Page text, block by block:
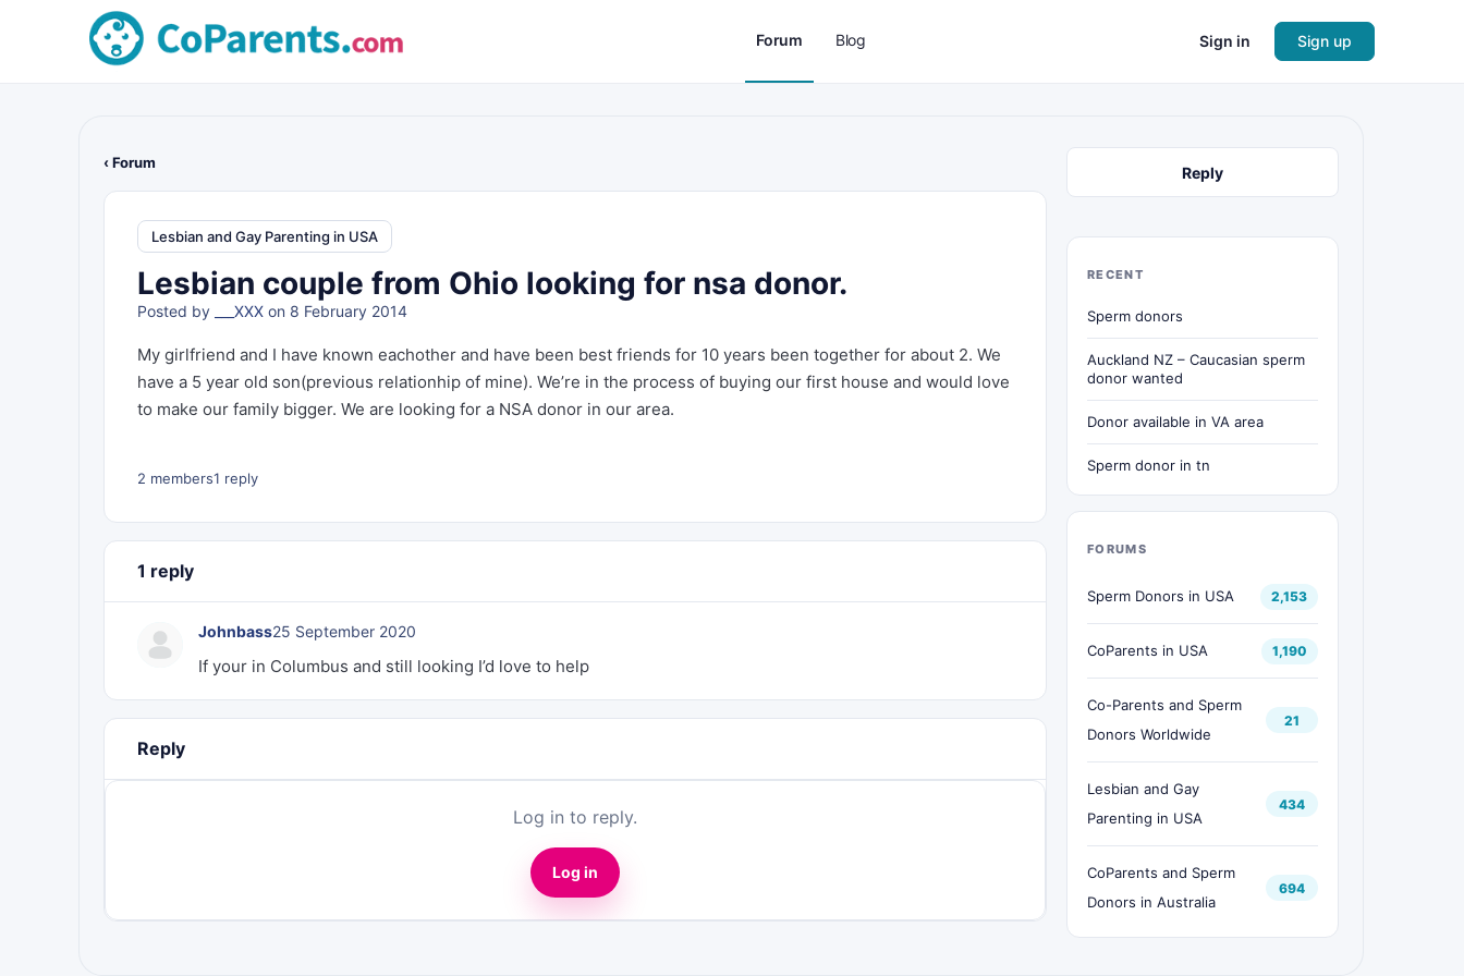
Forum Blog Sign in Sign up
‹ Forum
Lesbian and Gay Parenting in USA
Lesbian couple from Ohio looking for nsa donor.
Posted by ___XXX on 8 February 2014
My girlfriend and I have known eachother and have been best friends for 10 years been together for about 2. We
have a 5 year old son(previous relationhip of mine). We’re in the process of buying our first house and would love
to make our family bigger. We are looking for a NSA donor in our area.
2 members1 reply
1 reply
Johnbass25 September 2020
If your in Columbus and still looking I’d love to help
Reply
Log in to reply.
Log in
Reply
RECENT
Sperm donors
Auckland NZ – Caucasian sperm
donor wanted
Donor available in VA area
Sperm donor in tn
FORUMS
Sperm Donors in USA 2,153
CoParents in USA 1,190
Co-Parents and Sperm
Donors Worldwide
21
Lesbian and Gay
Parenting in USA
434
CoParents and Sperm
Donors in Australia
694